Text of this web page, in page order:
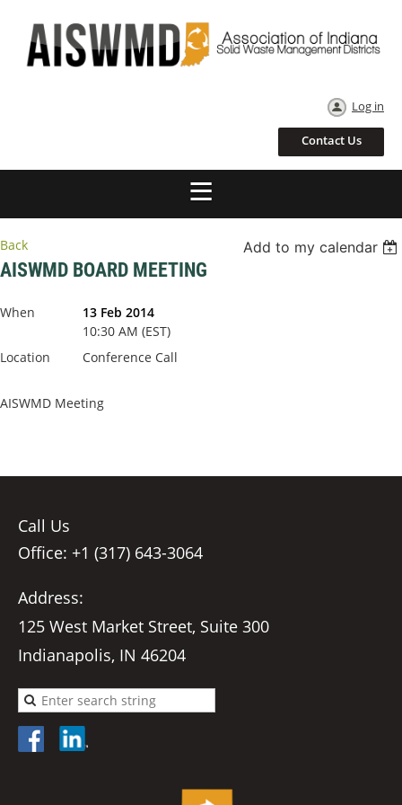
Log in
Contact Us
Back Add to my calendar
AISWMD BOARD MEETING
When
13 Feb 2014
10:30 AM (EST)
Location
Conference Call
AISWMD Meeting
Call Us
Office: +1 (317) 643-3064
Address:
125 West Market Street, Suite 300
Indianapolis, IN 46204